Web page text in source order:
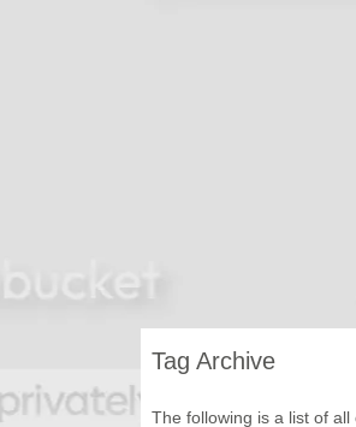
Tag Archive
The following is a list of